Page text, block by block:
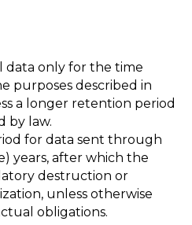
data only for the time
purposes described in
a longer retention period
by law.
for data sent through
years, after which the
destruction or
unless otherwise
obligations.